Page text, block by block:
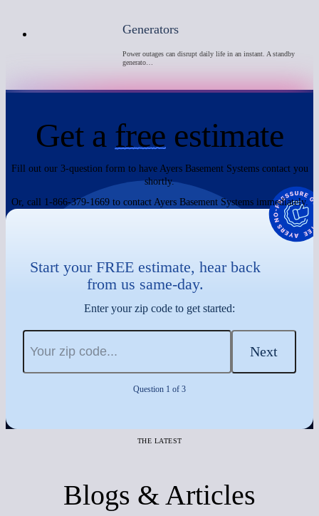
Generators
Power outages can disrupt daily life in an instant. A standby
generato…
Get a free estimate
Fill out our 3-question form to have Ayers Basement Systems contact you
shortly.
Or, call 1-866-379-1669 to contact Ayers Basement Systems immediately.
Start your FREE estimate, hear back
from us same-day.
Enter your zip code to get started:
Next
Question 1 of 3
THE LATEST
Blogs & Articles